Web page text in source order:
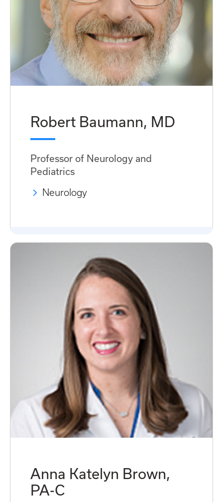
Robert Baumann, MD
Professor of Neurology and
Pediatrics
Neurology
Anna Katelyn Brown,
PA-C